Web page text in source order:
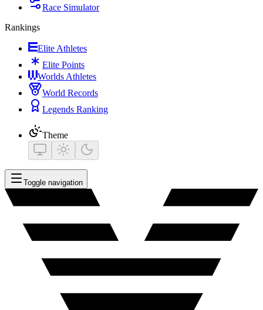
Race Simulator
Rankings
Elite Athletes
Elite Points
Worlds Athletes
World Records
Legends Ranking
Theme
Toggle navigation